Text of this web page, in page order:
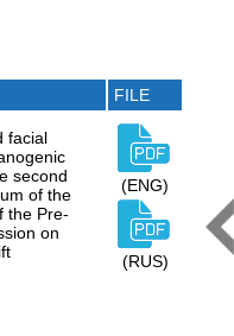
FILE
facial
second
of the
the Pre-
on
(ENG)
(RUS)